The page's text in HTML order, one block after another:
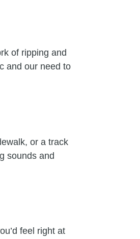
of ripping and
and our need to
or a track
sounds and
feel right at